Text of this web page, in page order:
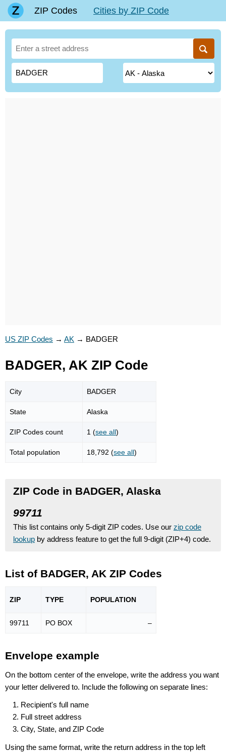
ZIP Codes Cities by ZIP Code
US ZIP Codes → AK → BADGER
BADGER, AK ZIP Code
City BADGER
State Alaska
ZIP Codes count 1 (see all)
Total population 18,792 (see all)
ZIP Code in BADGER, Alaska
99711
This list contains only 5-digit ZIP codes. Use our zip code
lookup by address feature to get the full 9-digit (ZIP+4) code.
List of BADGER, AK ZIP Codes
ZIP TYPE POPULATION
99711 PO BOX –
Envelope example
On the bottom center of the envelope, write the address you want
your letter delivered to. Include the following on separate lines:
Recipient's full name
Full street address
City, State, and ZIP Code
Using the same format, write the return address in the top left